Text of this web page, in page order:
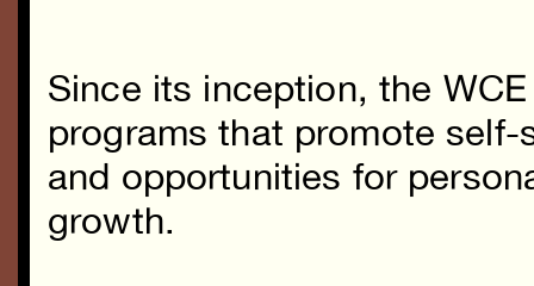
Since its inception, the
programs that promote
and opportunities for
growth.